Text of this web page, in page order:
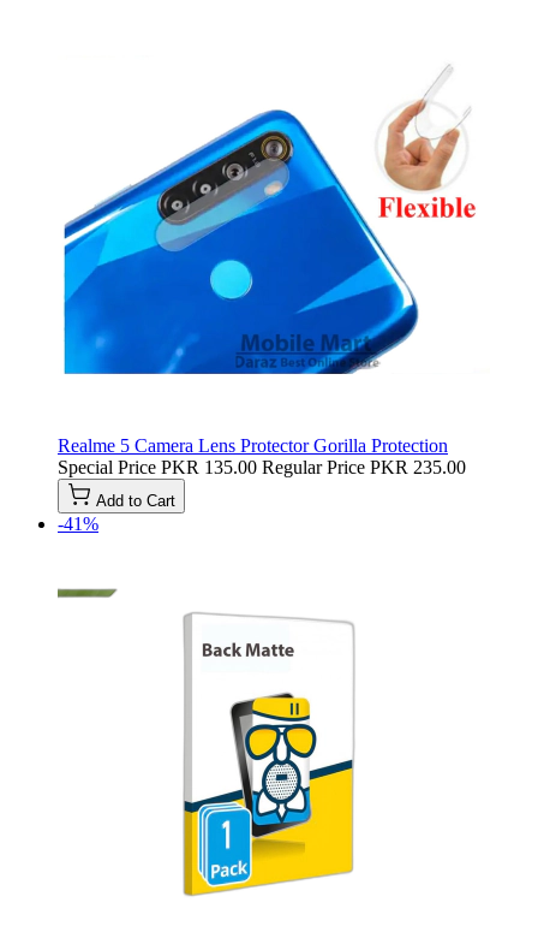
Realme 5 Camera Lens Protector Gorilla Protection
Special Price PKR 135.00 Regular Price PKR 235.00
Add to Cart
-41%